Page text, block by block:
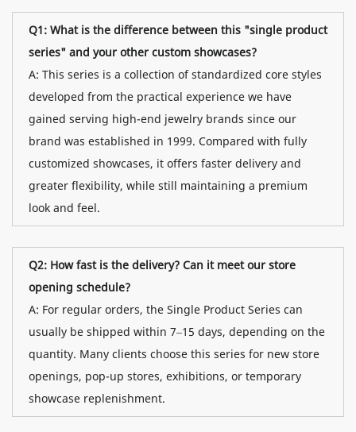
Q1: What is the difference between this "single product
series" and your other custom showcases?
A: This series is a collection of standardized core styles
developed from the practical experience we have
gained serving high-end jewelry brands since our
brand was established in 1999. Compared with fully
customized showcases, it offers faster delivery and
greater flexibility, while still maintaining a premium
look and feel.
Q2: How fast is the delivery? Can it meet our store
opening schedule?
A: For regular orders, the Single Product Series can
usually be shipped within 7–15 days, depending on the
quantity. Many clients choose this series for new store
openings, pop-up stores, exhibitions, or temporary
showcase replenishment.